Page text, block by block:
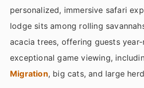
personalized, immersive safari
lodge sits among rolling
acacia trees, offering guests
exceptional game viewing,
Migration, big cats, and large